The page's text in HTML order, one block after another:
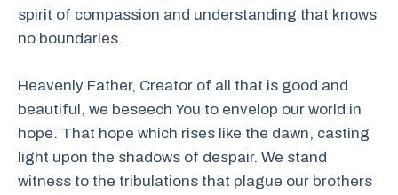
spirit of compassion and understanding that knows
no boundaries.
Heavenly Father, Creator of all that is good and
beautiful, we beseech You to envelop our world in
hope. That hope which rises like the dawn, casting
light upon the shadows of despair. We stand
witness to the tribulations that plague our brothers